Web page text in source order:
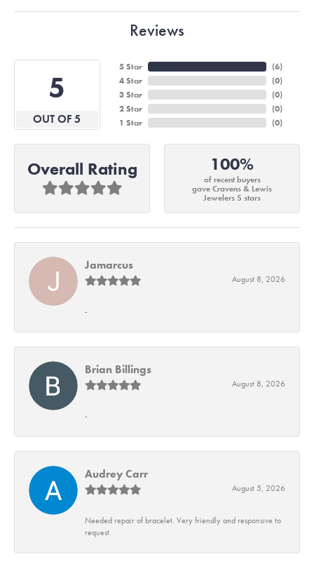
Reviews
5
OUT OF 5
5 Star
4 Star
3 Star
2 Star
1 Star
(6)
(0)
(0)
(0)
(0)
Overall Rating 100%
of recent buyers
gave Cravens & Lewis
Jewelers 5 stars
Jamarcus
August 8, 2026
-
Brian Billings
August 8, 2026
-
Audrey Carr
August 5, 2026
Needed repair of bracelet. Very friendly and responsive to
request.